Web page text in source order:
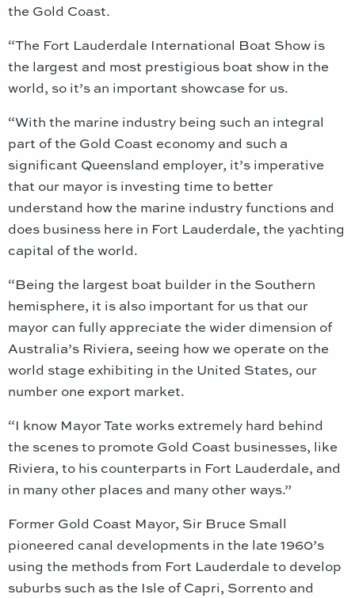
the Gold Coast.
“The Fort Lauderdale International Boat Show is
the largest and most prestigious boat show in the
world, so it’s an important showcase for us.
“With the marine industry being such an integral
part of the Gold Coast economy and such a
significant Queensland employer, it’s imperative
that our mayor is investing time to better
understand how the marine industry functions and
does business here in Fort Lauderdale, the yachting
capital of the world.
“Being the largest boat builder in the Southern
hemisphere, it is also important for us that our
mayor can fully appreciate the wider dimension of
Australia’s Riviera, seeing how we operate on the
world stage exhibiting in the United States, our
number one export market.
“I know Mayor Tate works extremely hard behind
the scenes to promote Gold Coast businesses, like
Riviera, to his counterparts in Fort Lauderdale, and
in many other places and many other ways.”
Former Gold Coast Mayor, Sir Bruce Small
pioneered canal developments in the late 1960’s
using the methods from Fort Lauderdale to develop
suburbs such as the Isle of Capri, Sorrento and